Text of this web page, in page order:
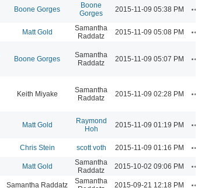
Boone Gorges
Boone
Gorges
2015-11-09 05:38 PM
Matt Gold
Samantha
Raddatz
2015-11-09 05:08 PM
Boone Gorges
Samantha
Raddatz
2015-11-09 05:07 PM
Keith Miyake
Samantha
Raddatz
2015-11-09 02:28 PM
Matt Gold
Raymond
Hoh
2015-11-09 01:19 PM
Chris Stein scott voth 2015-11-09 01:16 PM
Matt Gold
Samantha
Raddatz
2015-10-02 09:06 PM
Samantha Raddatz
Samantha
2015-09-21 12:18 PM